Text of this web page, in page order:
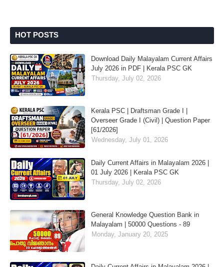
HOT POSTS
Download Daily Malayalam Current Affairs
July 2026 in PDF | Kerala PSC GK
Thursday, July 02, 2026
Kerala PSC | Draftsman Grade I |
Overseer Grade I (Civil) | Question Paper
[61/2026]
Wednesday, July 01, 2026
Daily Current Affairs in Malayalam 2026 |
01 July 2026 | Kerala PSC GK
Thursday, July 02, 2026
General Knowledge Question Bank in
Malayalam | 50000 Questions - 89
Monday, January 20, 2025